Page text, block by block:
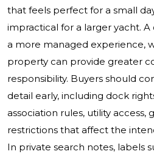
that feels perfect for a small
impractical for a larger yacht.
a more managed experience,
property can provide greater
responsibility. Buyers should
detail early, including dock
association rules, utility access,
restrictions that affect the
In private search notes, labels